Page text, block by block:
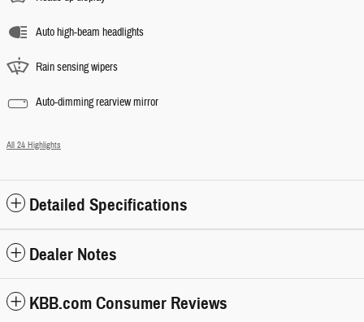
Auto high-beam headlights
Rain sensing wipers
Auto-dimming rearview mirror
All 24 Highlights
Detailed Specifications
Dealer Notes
KBB.com Consumer Reviews